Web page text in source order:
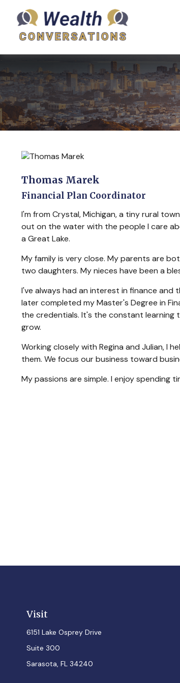
Thomas Marek
Financial Plan Coordinator
I'm from Crystal, Michigan, a tiny rural
out on the water with the people I care
a Great Lake.
My family is very close. My parents are
two daughters. My nieces have been a
I've always had an interest in finance and
later completed my Master's Degree in
the credentials. It's the constant learning
grow.
Working closely with Regina and Julian, I
them. We focus our business toward
My passions are simple. I enjoy spending
Visit
6151 Lake Osprey Drive
Suite 300
Sarasota, FL 34240